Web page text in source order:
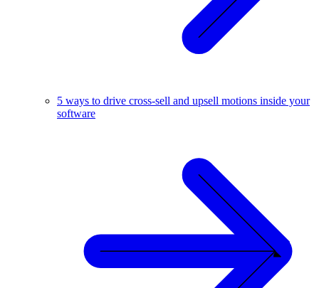
5 ways to drive cross-sell and upsell motions inside your
software